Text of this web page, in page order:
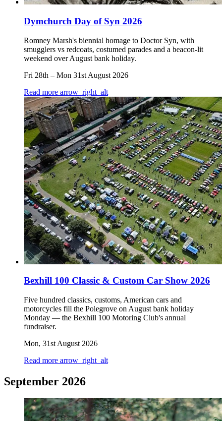
Dymchurch Day of Syn 2026
Romney Marsh's biennial homage to Doctor Syn, with
smugglers vs redcoats, costumed parades and a beacon-lit
weekend over August bank holiday.
Fri 28th – Mon 31st August 2026
Read more arrow_right_alt
Bexhill 100 Classic & Custom Car Show 2026
Five hundred classics, customs, American cars and
motorcycles fill the Polegrove on August bank holiday
Monday — the Bexhill 100 Motoring Club's annual
fundraiser.
Mon, 31st August 2026
Read more arrow_right_alt
September 2026